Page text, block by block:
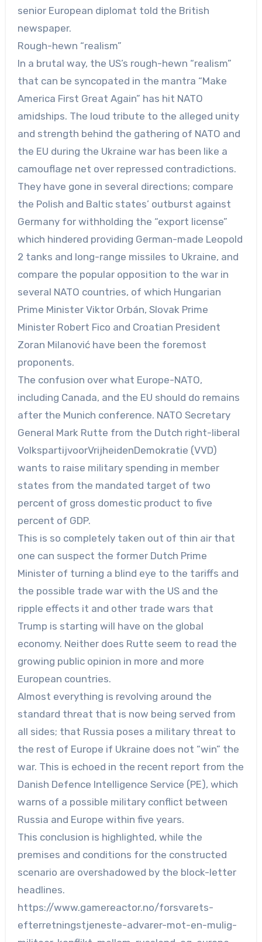
senior European diplomat told the British
newspaper.
Rough-hewn “realism”
In a brutal way, the US’s rough-hewn “realism”
that can be syncopated in the mantra “Make
America First Great Again” has hit NATO
amidships. The loud tribute to the alleged unity
and strength behind the gathering of NATO and
the EU during the Ukraine war has been like a
camouflage net over repressed contradictions.
They have gone in several directions; compare
the Polish and Baltic states’ outburst against
Germany for withholding the “export license”
which hindered providing German-made Leopold
2 tanks and long-range missiles to Ukraine, and
compare the popular opposition to the war in
several NATO countries, of which Hungarian
Prime Minister Viktor Orbán, Slovak Prime
Minister Robert Fico and Croatian President
Zoran Milanović have been the foremost
proponents.
The confusion over what Europe-NATO,
including Canada, and the EU should do remains
after the Munich conference. NATO Secretary
General Mark Rutte from the Dutch right-liberal
VolkspartijvoorVrijheidenDemokratie (VVD)
wants to raise military spending in member
states from the mandated target of two
percent of gross domestic product to five
percent of GDP.
This is so completely taken out of thin air that
one can suspect the former Dutch Prime
Minister of turning a blind eye to the tariffs and
the possible trade war with the US and the
ripple effects it and other trade wars that
Trump is starting will have on the global
economy. Neither does Rutte seem to read the
growing public opinion in more and more
European countries.
Almost everything is revolving around the
standard threat that is now being served from
all sides; that Russia poses a military threat to
the rest of Europe if Ukraine does not “win” the
war. This is echoed in the recent report from the
Danish Defence Intelligence Service (PE), which
warns of a possible military conflict between
Russia and Europe within five years.
This conclusion is highlighted, while the
premises and conditions for the constructed
scenario are overshadowed by the block-letter
headlines.
https://www.gamereactor.no/forsvarets-
efterretningstjeneste-advarer-mot-en-mulig-